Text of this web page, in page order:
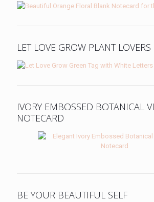
LET LOVE GROW PLANT LOVERS
IVORY EMBOSSED BOTANICAL
NOTECARD
BE YOUR BEAUTIFUL SELF